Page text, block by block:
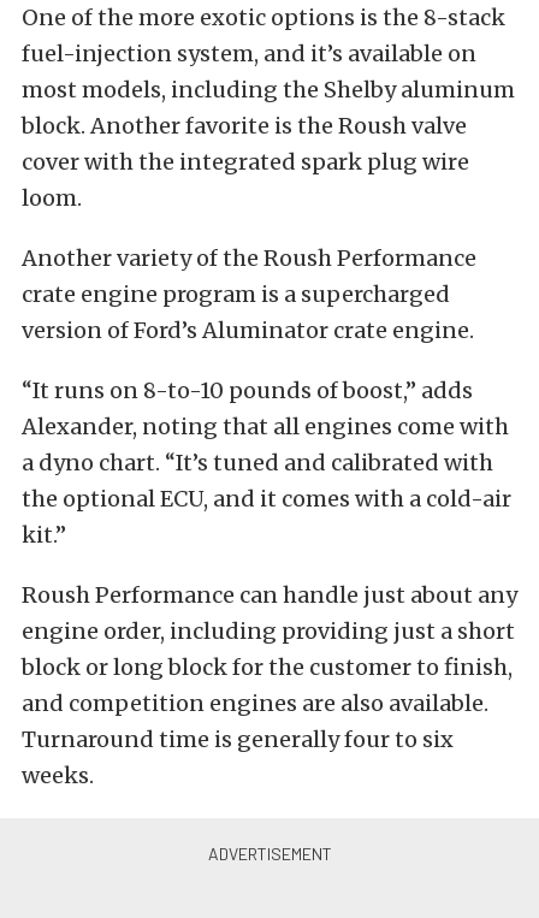
One of the more exotic options is the 8-stack
fuel-injection system, and it’s available on
most models, including the Shelby aluminum
block. Another favorite is the Roush valve
cover with the integrated spark plug wire
loom.
Another variety of the Roush Performance
crate engine program is a supercharged
version of Ford’s Aluminator crate engine.
“It runs on 8-to-10 pounds of boost,” adds
Alexander, noting that all engines come with
a dyno chart. “It’s tuned and calibrated with
the optional ECU, and it comes with a cold-air
kit.”
Roush Performance can handle just about any
engine order, including providing just a short
block or long block for the customer to finish,
and competition engines are also available.
Turnaround time is generally four to six
weeks.